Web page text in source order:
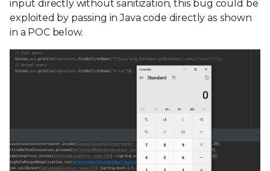
input directly without sanitization, this bug could be
exploited by passing in Java code directly as shown
in a POC below.